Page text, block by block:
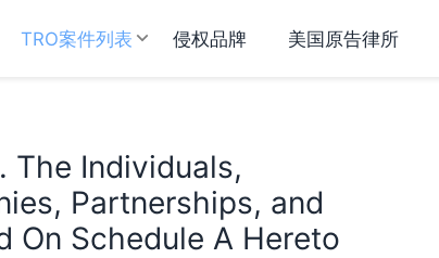
TRO案件列表 侵权品牌 美国原告律所
The Individuals,
Partnerships, and
On Schedule A Hereto